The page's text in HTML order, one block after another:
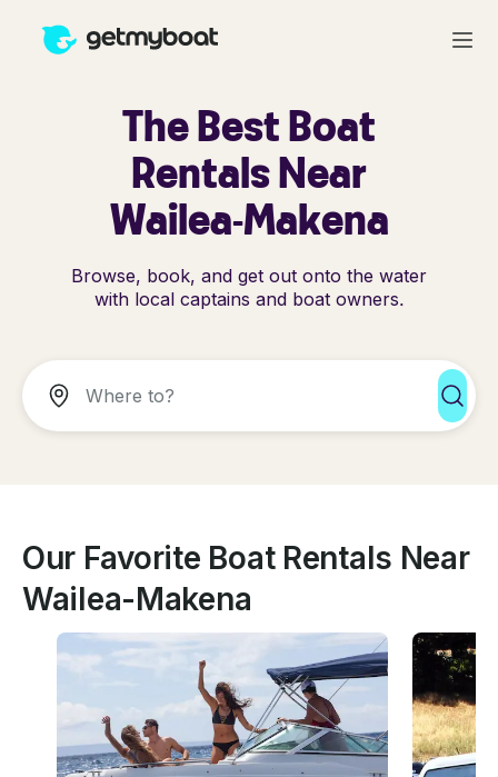
The Best Boat
Rentals Near
Wailea-Makena
Browse, book, and get out onto the water
with local captains and boat owners.
Our Favorite Boat Rentals Near
Wailea-Makena